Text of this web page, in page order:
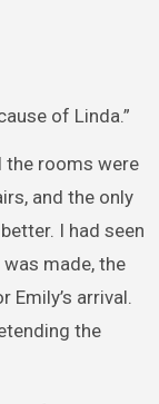
of Linda.”
the rooms were
and the only
I had seen
made, the
Emily’s arrival.
the